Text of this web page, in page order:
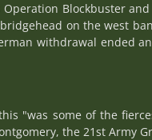
Blockbuster
on the west
withdrawal ended
"was some of the
the 21st Army